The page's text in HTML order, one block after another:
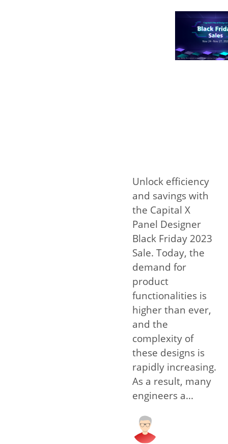
Unlock efficiency
and savings with
the Capital X
Panel Designer
Black Friday 2023
Sale. Today, the
demand for
product
functionalities is
higher than ever,
and the
complexity of
these designs is
rapidly increasing.
As a result, many
engineers a...